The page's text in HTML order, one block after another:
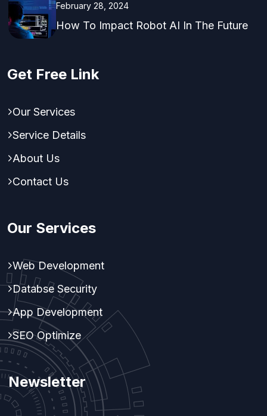
February 28, 2024
How To Impact Robot AI In The Future
Get Free Link
Our Services
Service Details
About Us
Contact Us
Our Services
Web Development
Databse Security
App Development
SEO Optimize
Newsletter